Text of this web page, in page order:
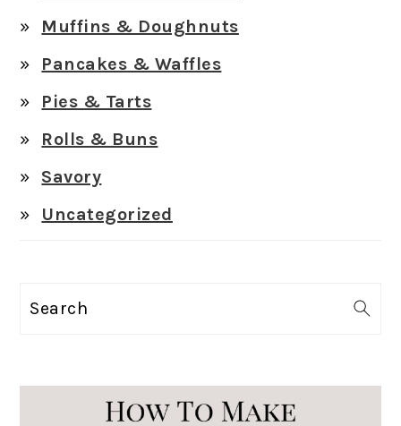
Muffins & Doughnuts
Pancakes & Waffles
Pies & Tarts
Rolls & Buns
Savory
Uncategorized
Search